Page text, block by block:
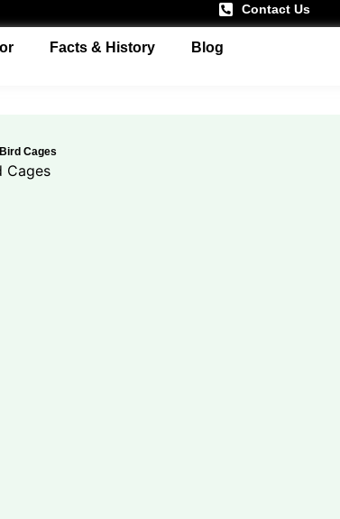
Contact Us
Facts & History Blog
Cages